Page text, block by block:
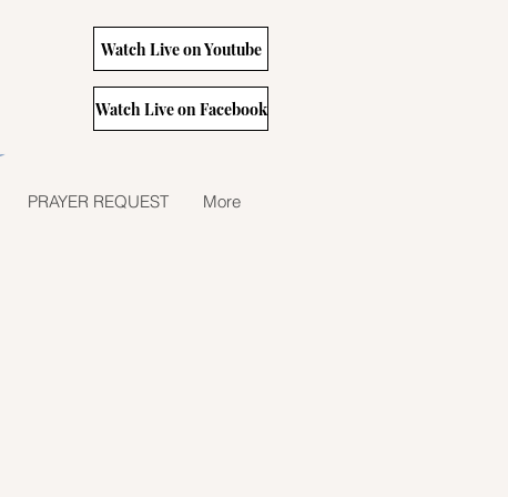
Watch Live on Youtube
Watch Live on Facebook
PRAYER REQUEST More